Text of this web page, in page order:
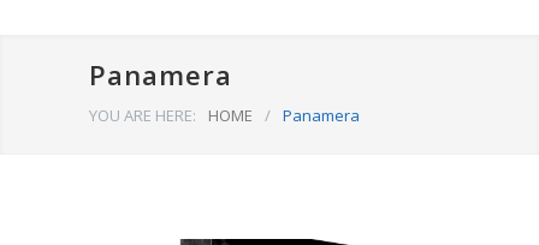
Panamera
YOU ARE HERE: HOME / Panamera